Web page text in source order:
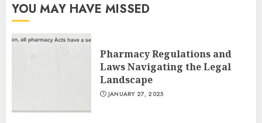
YOU MAY HAVE MISSED
Pharmacy Regulations and
Laws Navigating the Legal
Landscape
JANUARY 27, 2025